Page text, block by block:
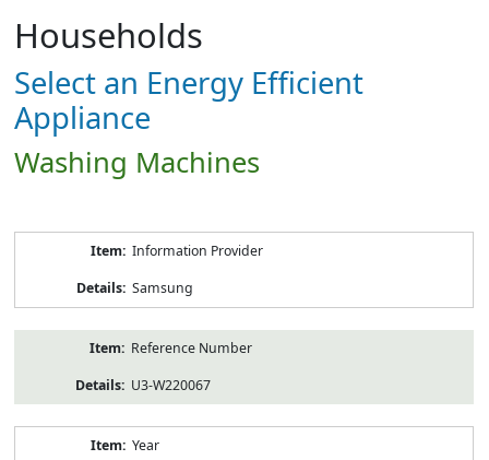
Households
Select an Energy Efficient
Appliance
Washing Machines
Information Provider
Samsung
Reference Number
U3-W220067
Year